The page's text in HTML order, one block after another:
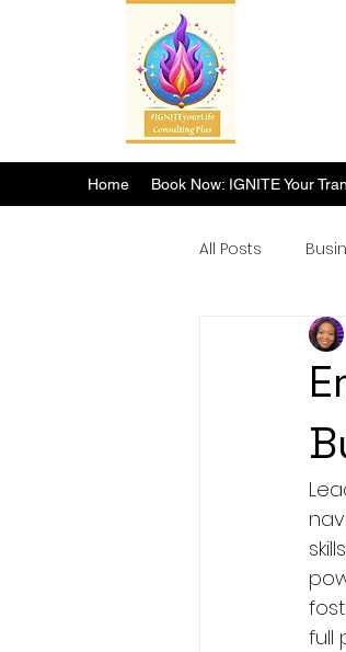
Home Book Now: IGNITE Your
All Posts
full